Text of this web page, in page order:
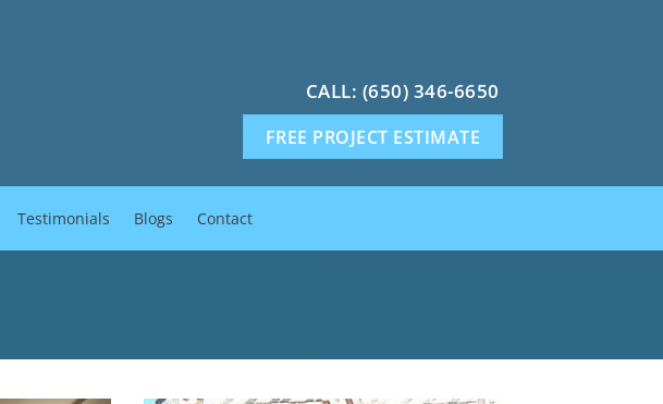
CALL: (650) 346-6650
FREE PROJECT ESTIMATE
Testimonials Blogs Contact